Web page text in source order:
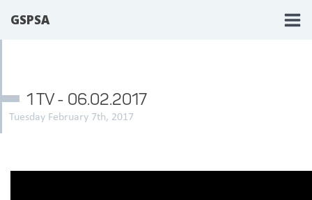
GSPSA
1 TV - 06.02.2017
Tuesday February 7th, 2017